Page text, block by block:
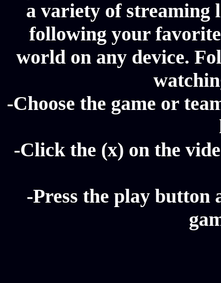
a variety of streaming
following your
world on any device.
-Choose the game or
-Click the (x) on the
-Press the play button